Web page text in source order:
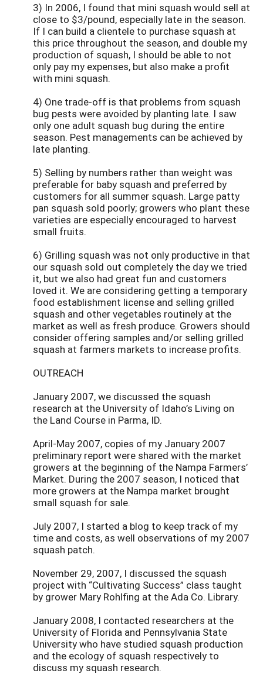
3) In 2006, I found that mini squash would sell at
close to $3/pound, especially late in the season.
If I can build a clientele to purchase squash at
this price throughout the season, and double my
production of squash, I should be able to not
only pay my expenses, but also make a profit
with mini squash.
4) One trade-off is that problems from squash
bug pests were avoided by planting late. I saw
only one adult squash bug during the entire
season. Pest managements can be achieved by
late planting.
5) Selling by numbers rather than weight was
preferable for baby squash and preferred by
customers for all summer squash. Large patty
pan squash sold poorly; growers who plant these
varieties are especially encouraged to harvest
small fruits.
6) Grilling squash was not only productive in that
our squash sold out completely the day we tried
it, but we also had great fun and customers
loved it. We are considering getting a temporary
food establishment license and selling grilled
squash and other vegetables routinely at the
market as well as fresh produce. Growers should
consider offering samples and/or selling grilled
squash at farmers markets to increase profits.
OUTREACH
January 2007, we discussed the squash
research at the University of Idaho’s Living on
the Land Course in Parma, ID.
April-May 2007, copies of my January 2007
preliminary report were shared with the market
growers at the beginning of the Nampa Farmers’
Market. During the 2007 season, I noticed that
more growers at the Nampa market brought
small squash for sale.
July 2007, I started a blog to keep track of my
time and costs, as well observations of my 2007
squash patch.
November 29, 2007, I discussed the squash
project with “Cultivating Success” class taught
by grower Mary Rohlfing at the Ada Co. Library.
January 2008, I contacted researchers at the
University of Florida and Pennsylvania State
University who have studied squash production
and the ecology of squash respectively to
discuss my squash research.